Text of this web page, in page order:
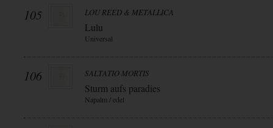
105 LOU REED & METALLICA
Lulu
Universal
106 SALTATIO MORTIS
Sturm aufs paradies
Napalm / edel